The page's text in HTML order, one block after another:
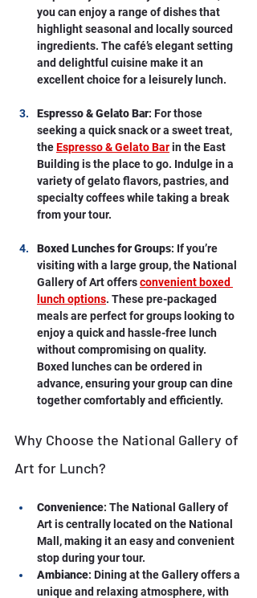
you can enjoy a range of dishes that
highlight seasonal and locally sourced
ingredients. The café’s elegant setting
and delightful cuisine make it an
excellent choice for a leisurely lunch.
Espresso & Gelato Bar: For those
seeking a quick snack or a sweet treat,
the Espresso & Gelato Bar in the East
Building is the place to go. Indulge in a
variety of gelato flavors, pastries, and
specialty coffees while taking a break
from your tour.
Boxed Lunches for Groups: If you’re
visiting with a large group, the National
Gallery of Art offers convenient boxed
lunch options. These pre-packaged
meals are perfect for groups looking to
enjoy a quick and hassle-free lunch
without compromising on quality.
Boxed lunches can be ordered in
advance, ensuring your group can dine
together comfortably and efficiently.
Why Choose the National Gallery of
Art for Lunch?
Convenience: The National Gallery of
Art is centrally located on the National
Mall, making it an easy and convenient
stop during your tour.
Ambiance: Dining at the Gallery offers a
unique and relaxing atmosphere, with